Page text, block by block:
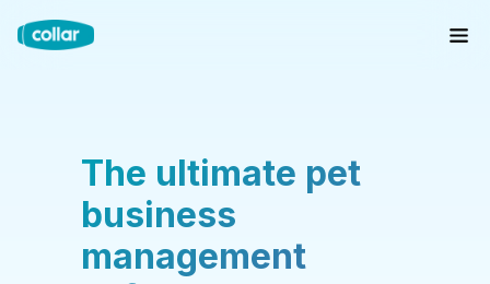
The ultimate pet
business
management